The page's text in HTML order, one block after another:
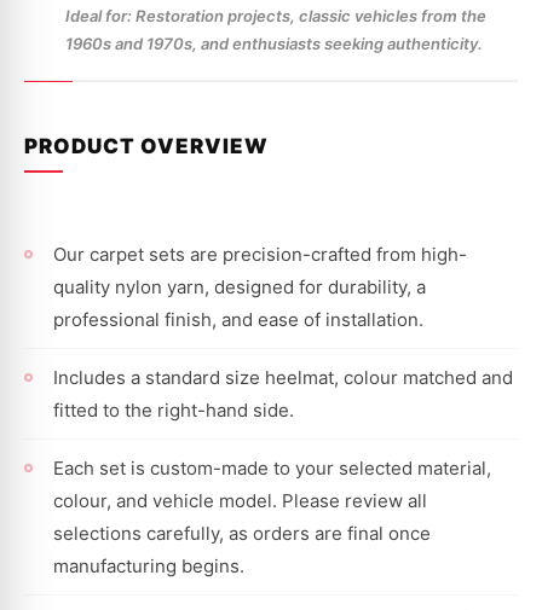
Ideal for: Restoration projects, classic vehicles from the
1960s and 1970s, and enthusiasts seeking authenticity.
PRODUCT OVERVIEW
Our carpet sets are precision-crafted from high-
quality nylon yarn, designed for durability, a
professional finish, and ease of installation.
Includes a standard size heelmat, colour matched and
fitted to the right-hand side.
Each set is custom-made to your selected material,
colour, and vehicle model. Please review all
selections carefully, as orders are final once
manufacturing begins.